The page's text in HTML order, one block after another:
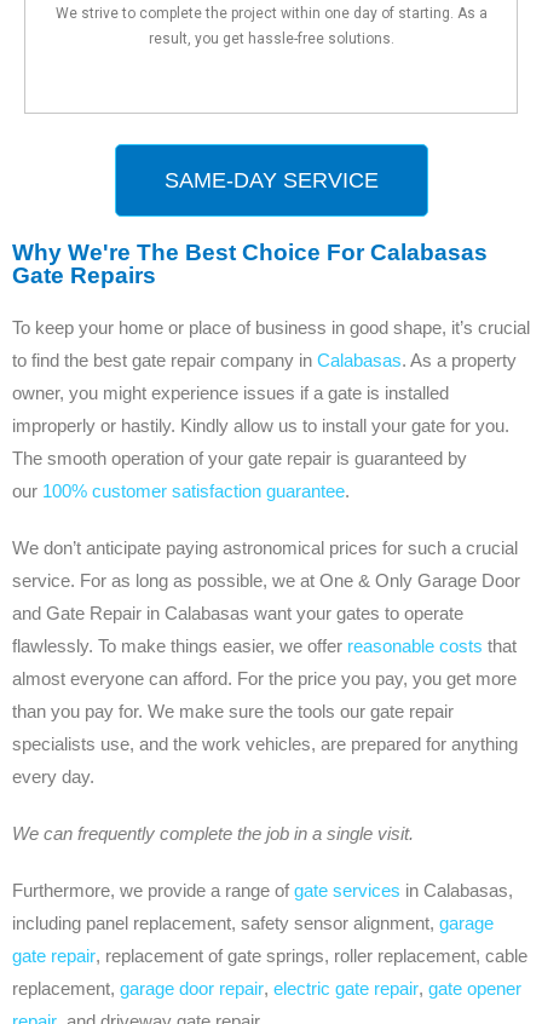
We strive to complete the project within one day of starting. As a
result, you get hassle-free solutions.
SAME-DAY SERVICE
Why We're The Best Choice For Calabasas
Gate Repairs
To keep your home or place of business in good shape, it’s crucial
to find the best gate repair company in Calabasas. As a property
owner, you might experience issues if a gate is installed
improperly or hastily. Kindly allow us to install your gate for you.
The smooth operation of your gate repair is guaranteed by
our 100% customer satisfaction guarantee.
We don’t anticipate paying astronomical prices for such a crucial
service. For as long as possible, we at One & Only Garage Door
and Gate Repair in Calabasas want your gates to operate
flawlessly. To make things easier, we offer reasonable costs that
almost everyone can afford. For the price you pay, you get more
than you pay for. We make sure the tools our gate repair
specialists use, and the work vehicles, are prepared for anything
every day.
We can frequently complete the job in a single visit.
Furthermore, we provide a range ofgate services in Calabasas,
including panel replacement, safety sensor alignment, garage
gate repair, replacement of gate springs, roller replacement, cable
replacement, garage door repair, electric gate repair, gate opener